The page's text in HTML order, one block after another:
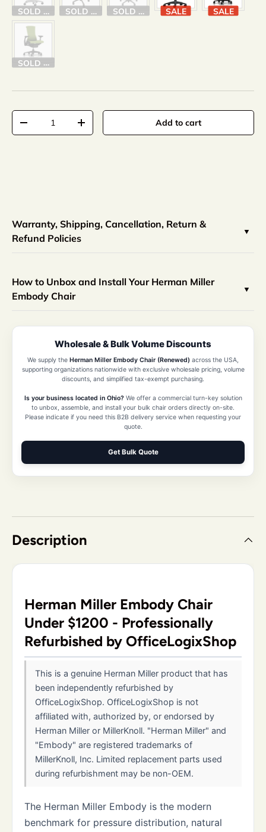
SOLD OUT SOLD OUT SOLD OUT SALE SALE
SOLD OUT
Qty
Add to cart
Warranty, Shipping, Cancellation, Return &
Refund Policies
How to Unbox and Install Your Herman Miller
Embody Chair
Wholesale & Bulk Volume Discounts
We supply the Herman Miller Embody Chair (Renewed) across the USA,
supporting organizations nationwide with exclusive wholesale pricing, volume
discounts, and simplified tax-exempt purchasing.
Is your business located in Ohio?We offer a commercial turn-key solution
to unbox, assemble, and install your bulk chair orders directly on-site.
Please indicate if you need this B2B delivery service when requesting your
quote.
Get Bulk Quote
Description
Herman Miller Embody Chair
Under $1200 - Professionally
Refurbished by OfficeLogixShop
This is a genuine Herman Miller product that has
been independently refurbished by
OfficeLogixShop. OfficeLogixShop is not
affiliated with, authorized by, or endorsed by
Herman Miller or MillerKnoll. "Herman Miller" and
"Embody" are registered trademarks of
MillerKnoll, Inc. Limited replacement parts used
during refurbishment may be non-OEM.
The Herman Miller Embody is the modern
benchmark for pressure distribution, natural